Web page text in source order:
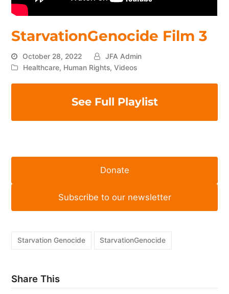
StarvationGenocide Film 3
October 28, 2022
JFA Admin
Healthcare, Human Rights,Videos
See Full Playlist
Donate
Subscribe to our newsletter
Starvation Genocide StarvationGenocide
Share This